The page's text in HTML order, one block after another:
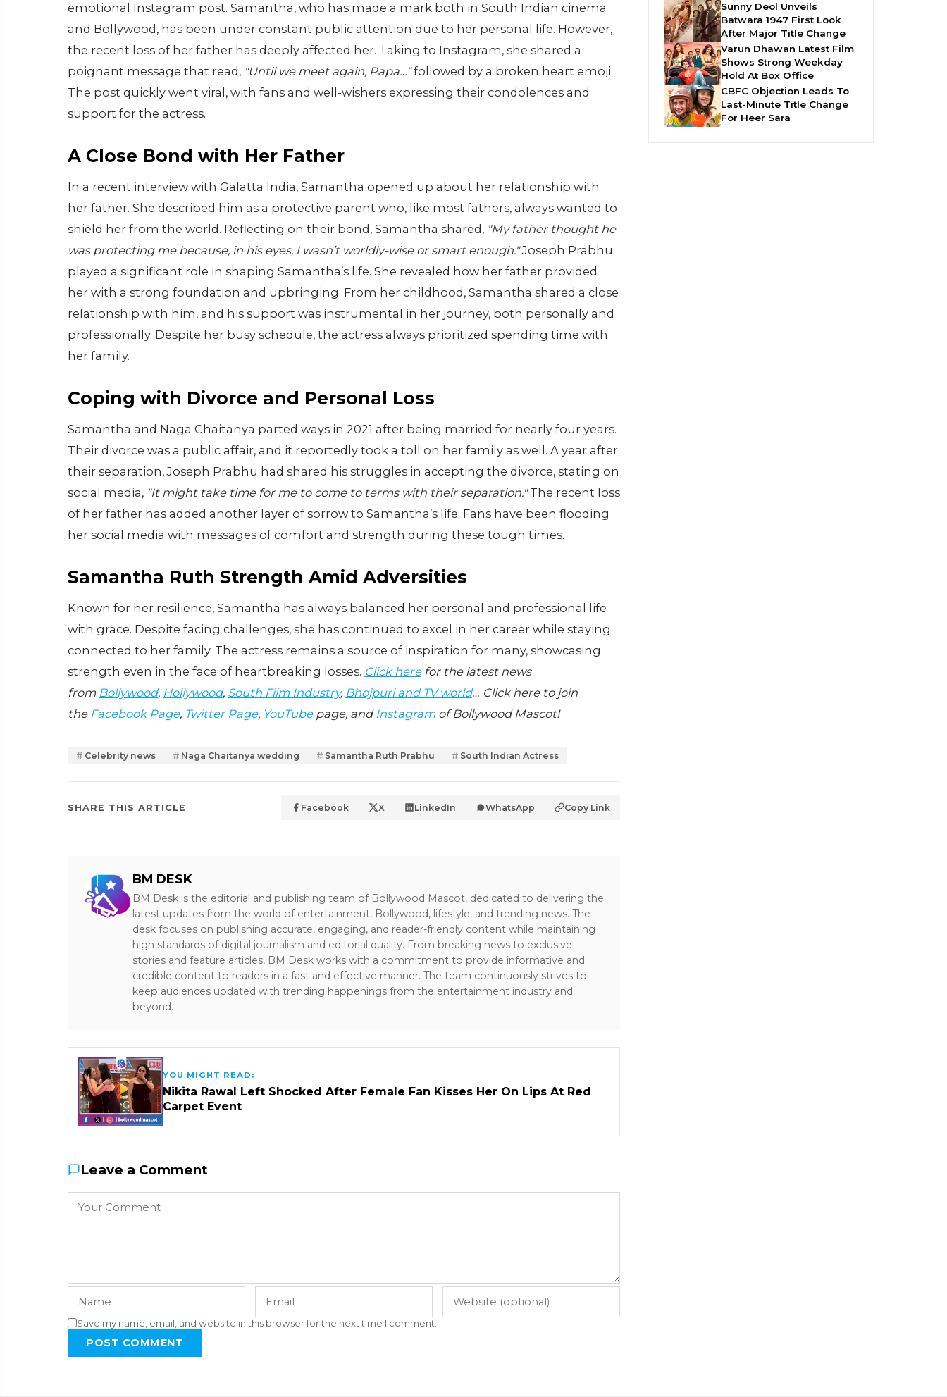
emotional Instagram post. Samantha, who has made a mark both in South Indian cinema
and Bollywood, has been under constant public attention due to her personal life. However,
the recent loss of her father has deeply affected her. Taking to Instagram, she shared a
poignant message that read, "Until we meet again, Papa…"followed by a broken heart emoji.
The post quickly went viral, with fans and well-wishers expressing their condolences and
support for the actress.
A Close Bond with Her Father
In a recent interview with Galatta India, Samantha opened up about her relationship with
her father. She described him as a protective parent who, like most fathers, always wanted to
shield her from the world. Reflecting on their bond, Samantha shared, "My father thought he
was protecting me because, in his eyes, I wasn’t worldly-wise or smart enough."Joseph Prabhu
played a significant role in shaping Samantha’s life. She revealed how her father provided
her with a strong foundation and upbringing. From her childhood, Samantha shared a close
relationship with him, and his support was instrumental in her journey, both personally and
professionally. Despite her busy schedule, the actress always prioritized spending time with
her family.
Coping with Divorce and Personal Loss
Samantha and Naga Chaitanya parted ways in 2021 after being married for nearly four years.
Their divorce was a public affair, and it reportedly took a toll on her family as well. A year after
their separation, Joseph Prabhu had shared his struggles in accepting the divorce, stating on
social media, "It might take time for me to come to terms with their separation."The recent loss
of her father has added another layer of sorrow to Samantha’s life. Fans have been flooding
her social media with messages of comfort and strength during these tough times.
Samantha Ruth Strength Amid Adversities
Known for her resilience, Samantha has always balanced her personal and professional life
with grace. Despite facing challenges, she has continued to excel in her career while staying
connected to her family. The actress remains a source of inspiration for many, showcasing
strength even in the face of heartbreaking losses. Click herefor the latest news
from Bollywood, Hollywood, South Film Industry, Bhojpuri and TV world… Click here to join
the Facebook Page, Twitter Page, YouTubepage, and Instagramof Bollywood Mascot!
Celebrity news Naga Chaitanya wedding Samantha Ruth Prabhu South Indian Actress
SHARE THIS ARTICLE Facebook X LinkedIn WhatsApp Copy Link
BM DESK
BM Desk is the editorial and publishing team of Bollywood Mascot, dedicated to delivering the
latest updates from the world of entertainment, Bollywood, lifestyle, and trending news. The
desk focuses on publishing accurate, engaging, and reader-friendly content while maintaining
high standards of digital journalism and editorial quality. From breaking news to exclusive
stories and feature articles, BM Desk works with a commitment to provide informative and
credible content to readers in a fast and effective manner. The team continuously strives to
keep audiences updated with trending happenings from the entertainment industry and
beyond.
YOU MIGHT READ:
Nikita Rawal Left Shocked After Female Fan Kisses Her On Lips At Red
Carpet Event
Leave a Comment
Save my name, email, and website in this browser for the next time I comment.
POST COMMENT
Sunny Deol Unveils
Batwara 1947 First Look
After Major Title Change
Varun Dhawan Latest Film
Shows Strong Weekday
Hold At Box Office
CBFC Objection Leads To
Last-Minute Title Change
For Heer Sara